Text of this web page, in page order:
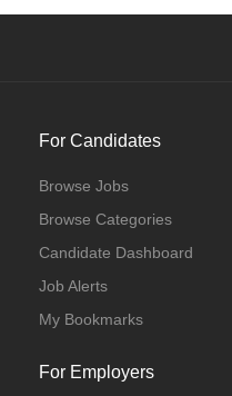
For Candidates
Browse Jobs
Browse Categories
Candidate Dashboard
Job Alerts
My Bookmarks
For Employers